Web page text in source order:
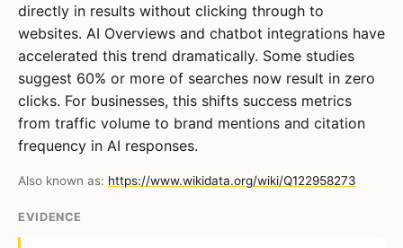
directly in results without clicking through to
websites. AI Overviews and chatbot integrations have
accelerated this trend dramatically. Some studies
suggest 60% or more of searches now result in zero
clicks. For businesses, this shifts success metrics
from traffic volume to brand mentions and citation
frequency in AI responses.
Also known as: https://www.wikidata.org/wiki/Q122958273
EVIDENCE